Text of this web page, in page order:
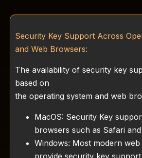
Security Key Support Across
and Web Browsers:
The availability of security key
based on
the operating system and web
MacOS: Security Key
browsers such as Safari
Windows: Most modern
provide security key support.